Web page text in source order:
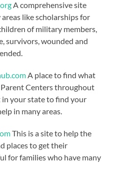
A comprehensive site
like scholarships for
of military members,
survivors, wounded and
A place to find what
Centers throughout
your state to find your
in many areas.
This is a site to help the
places to get their
for families who have many